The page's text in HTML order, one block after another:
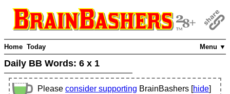
Menu ▼
Home Today
Daily BB Words: 6 x 1
Please consider supporting BrainBashers [hide]